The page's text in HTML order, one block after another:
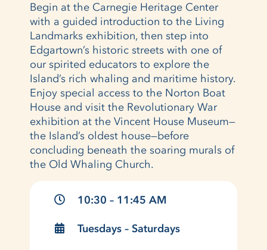
Begin at the Carnegie Heritage Center
with a guided introduction to the Living
Landmarks exhibition, then step into
Edgartown’s historic streets with one of
our spirited educators to explore the
Island’s rich whaling and maritime history.
Enjoy special access to the Norton Boat
House and visit the Revolutionary War
exhibition at the Vincent House Museum—
the Island’s oldest house—before
concluding beneath the soaring murals of
the Old Whaling Church.
10:30 – 11:45 AM
Tuesdays – Saturdays